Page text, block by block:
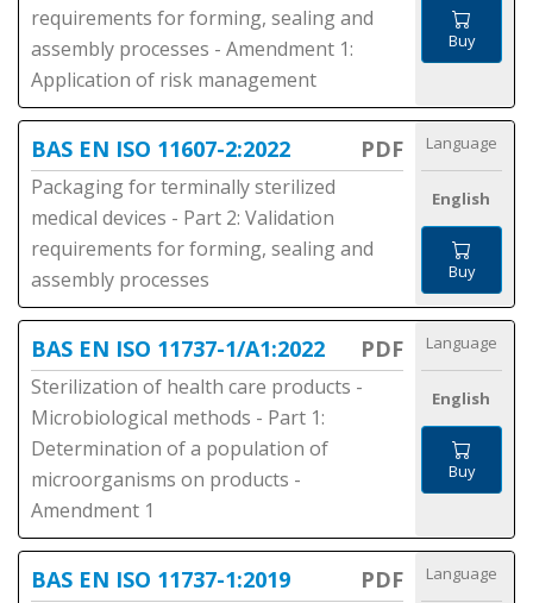
requirements for forming, sealing and
assembly processes - Amendment 1:
Application of risk management
Buy
BAS EN ISO 11607-2:2022 PDF
Packaging for terminally sterilized
medical devices - Part 2: Validation
requirements for forming, sealing and
assembly processes
Language
English
Buy
BAS EN ISO 11737-1/A1:2022 PDF
Sterilization of health care products -
Microbiological methods - Part 1:
Determination of a population of
microorganisms on products -
Amendment 1
Language
English
Buy
BAS EN ISO 11737-1:2019 PDF Language